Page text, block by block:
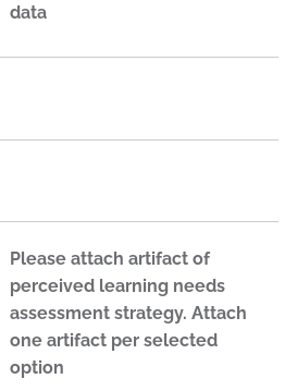
data
Please attach artifact of
perceived learning needs
assessment strategy. Attach
one artifact per selected
option